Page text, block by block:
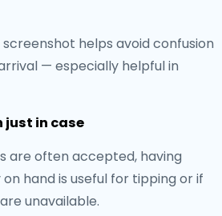
helps avoid confusion
— especially helpful in
just in case
are often accepted, having
hand is useful for tipping or if
unavailable.